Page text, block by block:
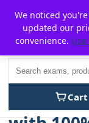
content
Cart
We noticed
updated our
convenience.